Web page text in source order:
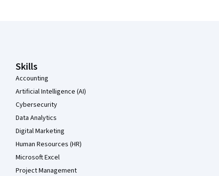
Skills
Accounting
Artificial Intelligence (AI)
Cybersecurity
Data Analytics
Digital Marketing
Human Resources (HR)
Microsoft Excel
Project Management